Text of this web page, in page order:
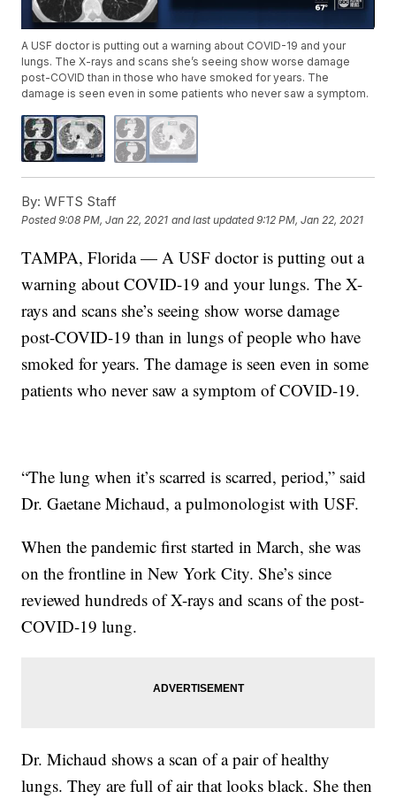
A USF doctor is putting out a warning about COVID-19 and your
lungs. The X-rays and scans she’s seeing show worse damage
post-COVID than in those who have smoked for years. The
damage is seen even in some patients who never saw a symptom.
By: WFTS Staff
Posted9:08 PM, Jan 22, 2021 and last updated 9:12 PM, Jan 22, 2021
TAMPA, Florida — A USF doctor is putting out a
warning about COVID-19 and your lungs. The X-
rays and scans she’s seeing show worse damage
post-COVID-19 than in lungs of people who have
smoked for years. The damage is seen even in some
patients who never saw a symptom of COVID-19.
“The lung when it’s scarred is scarred, period,” said
Dr. Gaetane Michaud, a pulmonologist with USF.
When the pandemic first started in March, she was
on the frontline in New York City. She’s since
reviewed hundreds of X-rays and scans of the post-
COVID-19 lung.
Dr. Michaud shows a scan of a pair of healthy
lungs. They are full of air that looks black. She then